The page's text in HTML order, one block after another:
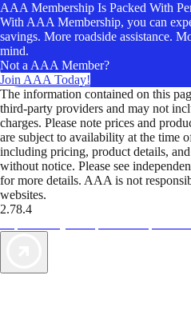
AAA Membership Is Packed With
With AAA Membership, you can
savings. More roadside assistance.
mind.
Not a AAA Member?
Join AAA Today!
The information contained on this
third-party providers and may not
charges. Please note prices and
are subject to availability at the time
including pricing, product details,
without notice. Please see
for more details. AAA is not
websites.
2.78.4